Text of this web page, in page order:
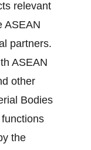
relevant
ASEAN
partners.
ASEAN
other
Bodies
the